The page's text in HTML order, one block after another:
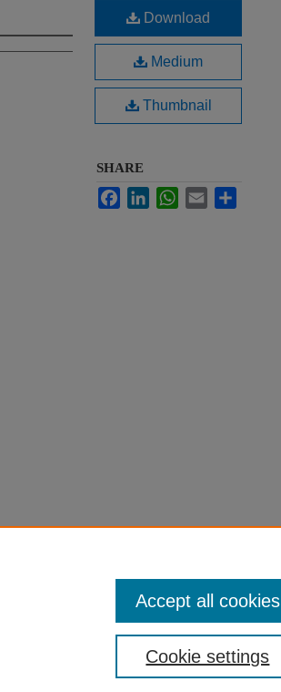
Download
Medium
Thumbnail
SHARE
FacebookLinkedInWhatsApp
Email
Cookie settings
Accept all cookies